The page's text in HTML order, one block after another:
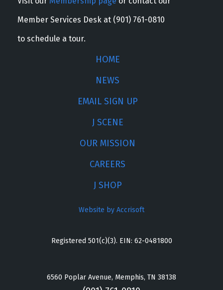
Member Services Desk at (901) 761-0810
to schedule a tour.
HOME
NEWS
EMAIL SIGN UP
J SCENE
OUR MISSION
CAREERS
J SHOP
Website by Accrisoft
Registered 501(c)(3). EIN: 62-0481800
6560 Poplar Avenue, Memphis, TN 38138